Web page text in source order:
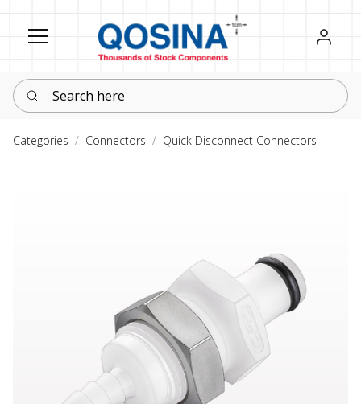
Register
Sign in
Search here
Categories Connectors Quick Disconnect Connectors